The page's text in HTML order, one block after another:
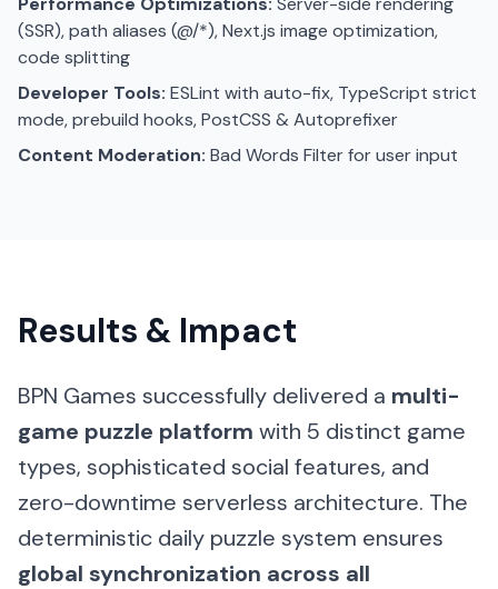
(SSR), path aliases (@/*), Next.js image optimization,
code splitting
Developer Tools: ESLint with auto-fix, TypeScript strict
mode, prebuild hooks, PostCSS & Autoprefixer
Content Moderation: Bad Words Filter for user input
Results & Impact
BPN Games successfully delivered a multi-
game puzzle platform with 5 distinct game
types, sophisticated social features, and
zero-downtime serverless architecture. The
deterministic daily puzzle system ensures
global synchronization across all